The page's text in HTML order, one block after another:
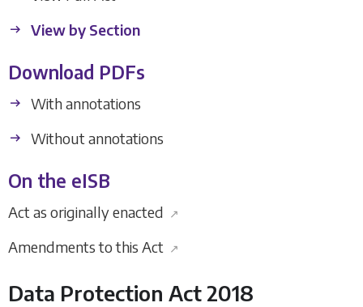
View by Section
Download PDFs
With annotations
Without annotations
On the eISB
Act as originally enacted ↗
Amendments to this Act ↗
Data Protection Act 2018